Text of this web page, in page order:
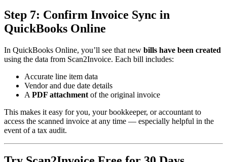
Step 7: Confirm Invoice Sync in
QuickBooks Online
In QuickBooks Online, you’ll see that new bills have been created
using the data from Scan2Invoice. Each bill includes:
Accurate line item data
Vendor and due date details
A PDF attachment of the original invoice
This makes it easy for you, your bookkeeper, or accountant to
access the scanned invoice at any time — especially helpful in the
event of a tax audit.